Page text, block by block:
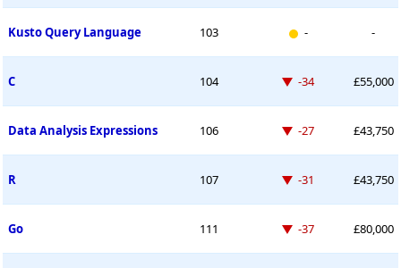
Kusto Query Language 103 New entry
- -
C 104 Down -34 places
-34 £55,000
Data Analysis Expressions 106 Down -27 places
-27 £43,750
R 107 Down -31 places
-31 £43,750
Go 111 Down -37 places
-37 £80,000